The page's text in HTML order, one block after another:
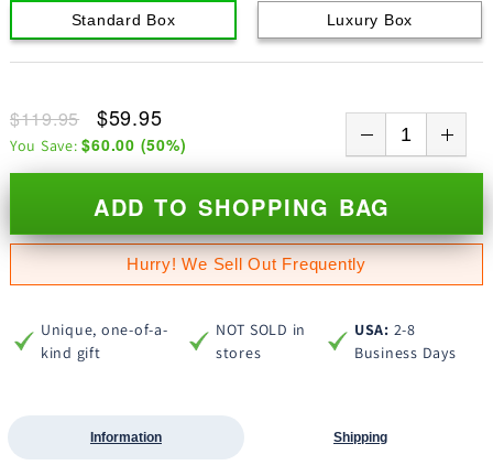
Standard Box Luxury Box
$119.95 $59.95
You Save:$60.00 (50%)
ADD TO SHOPPING BAG
Hurry! We Sell Out Frequently
Unique, one-of-a-
kind gift
NOT SOLD in
stores
USA: 2-8
Business Days
Information Shipping